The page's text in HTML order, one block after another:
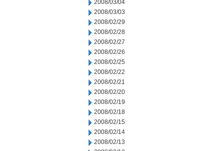
2008/03/04
2008/03/03
2008/02/29
2008/02/28
2008/02/27
2008/02/26
2008/02/25
2008/02/22
2008/02/21
2008/02/20
2008/02/19
2008/02/18
2008/02/15
2008/02/14
2008/02/13